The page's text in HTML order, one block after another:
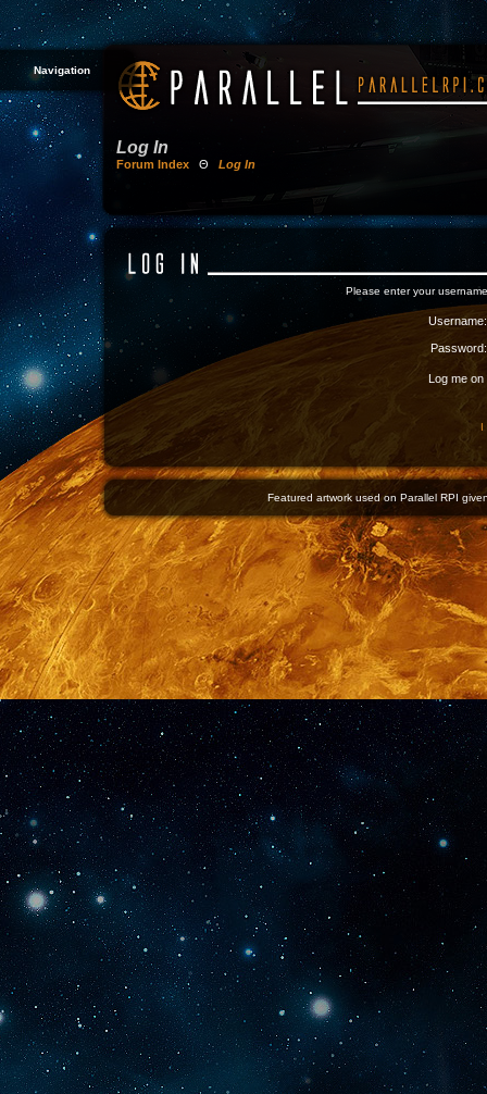
Navigation
Log In
Forum Index Θ Log In
Please enter your
Username:
Password:
Log me
I
Featured artwork used on Parallel RPI